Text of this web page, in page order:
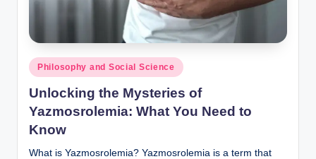
Posted
in
Philosophy and Social Science
Unlocking the Mysteries of
Yazmosrolemia: What You Need to
Know
What is Yazmosrolemia? Yazmosrolemia is a term that